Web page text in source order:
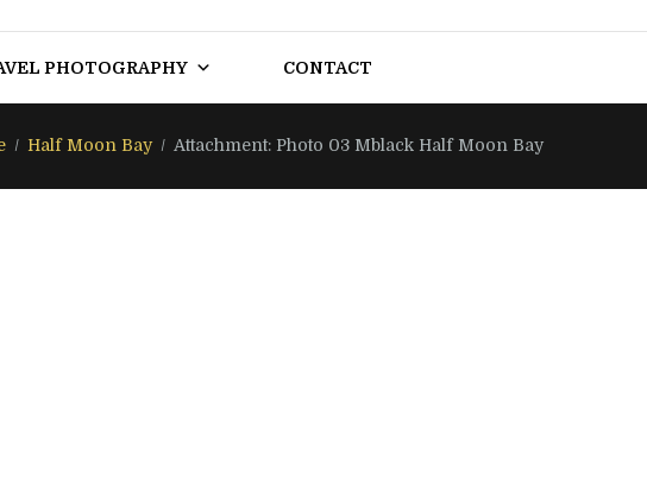
PHOTOGRAPHY CONTACT
Half Moon Bay Attachment: Photo 03 Mblack Half Moon Bay